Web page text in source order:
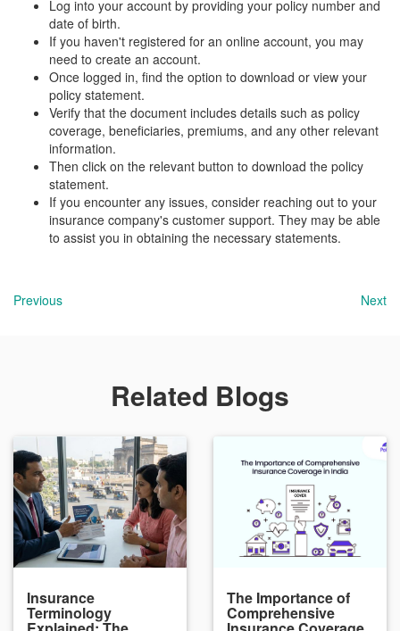
Log into your account by providing your policy number and
date of birth.
If you haven't registered for an online account, you may
need to create an account.
Once logged in, find the option to download or view your
policy statement.
Verify that the document includes details such as policy
coverage, beneficiaries, premiums, and any other relevant
information.
Then click on the relevant button to download the policy
statement.
If you encounter any issues, consider reaching out to your
insurance company's customer support. They may be able
to assist you in obtaining the necessary statements.
Previous Next
Related Blogs
Insurance
Terminology
The Importance of
Comprehensive